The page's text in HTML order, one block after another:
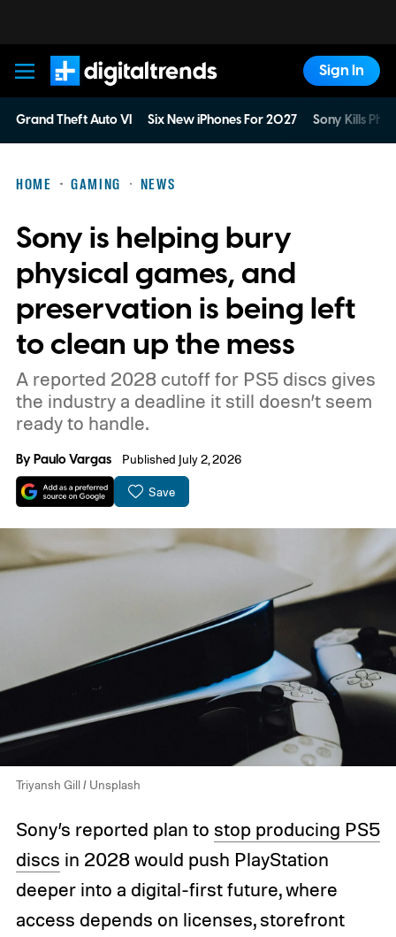
Digital Trends
Sign In
Grand Theft Auto VI Six New iPhones For 2027 Sony Kills
HOME GAMING NEWS
Sony is helping bury
physical games, and
preservation is being left
to clean up the mess
A reported 2028 cutoff for PS5 discs gives
the industry a deadline it still doesn’t seem
ready to handle.
ByPaulo Vargas Published July 2, 2026
Save
Triyansh Gill / Unsplash
Sony’s reported plan to stop producing PS5
discs in 2028 would push PlayStation
deeper into a digital-first future, where
access depends on licenses, storefront